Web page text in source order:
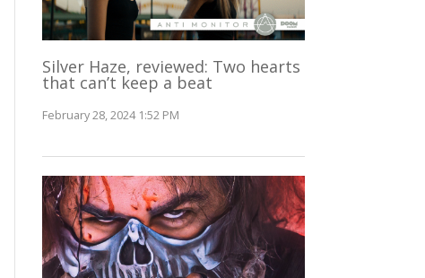
Silver Haze, reviewed: Two hearts
that can’t keep a beat
February 28, 2024 1:52 PM